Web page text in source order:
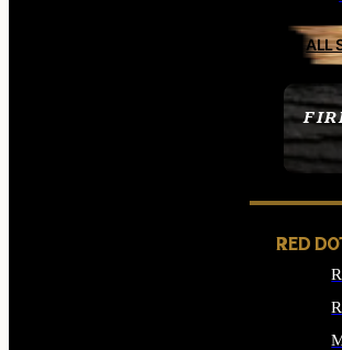
ALL
RED